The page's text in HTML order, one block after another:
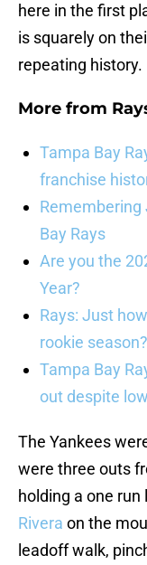
here in the first
is squarely on
repeating history.
More from
Tampa Bay
franchise
Remembering
Bay Rays
Are you the
Year?
Rays: Just
rookie season?
Tampa Bay
out despite
The Yankees
were three outs
holding a one
Rivera on the
leadoff walk,